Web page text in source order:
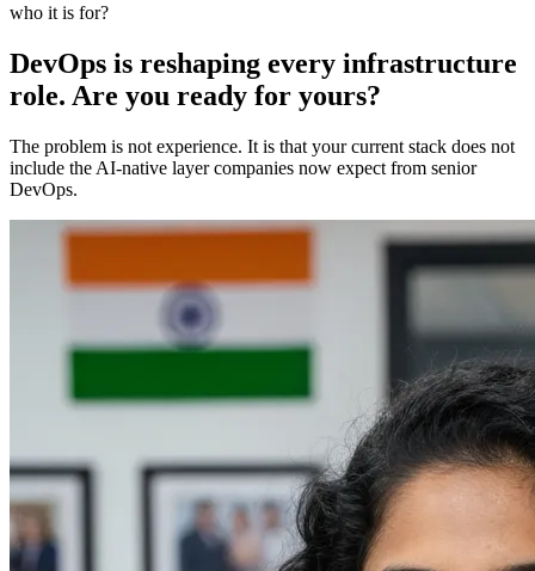
who it is for?
DevOps is reshaping every infrastructure
role. Are you ready for yours?
The problem is not experience. It is that your current stack does not
include the AI-native layer companies now expect from senior
DevOps.